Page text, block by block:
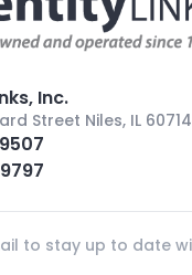
Inc.
Street Niles, IL 60714